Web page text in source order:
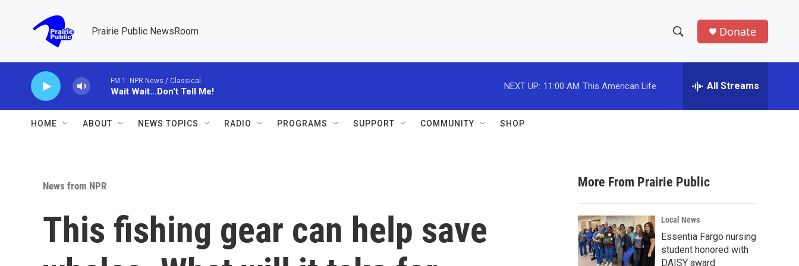
Prairie Public NewsRoom
h
w
a
r
c
h
e
h
Donate
FM 1: NPR News / Classical
Wait Wait...Don't Tell Me!
NEXT UP: 11:00 AM This American Life All Streams
HOME ABOUT NEWS TOPICS RADIO PROGRAMS SUPPORT COMMUNITY SHOP
News from NPR
This fishing gear can help save
More From Prairie Public
Local News
Essentia Fargo nursing
student honored with
DAISY award